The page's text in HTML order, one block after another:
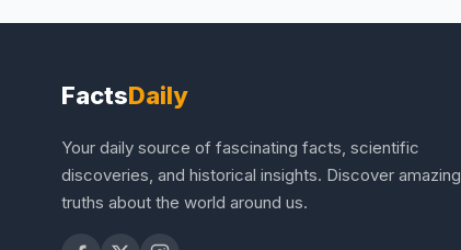
FactsDaily
Your daily source of fascinating facts, scientific
discoveries, and historical insights. Discover amazing
truths about the world around us.